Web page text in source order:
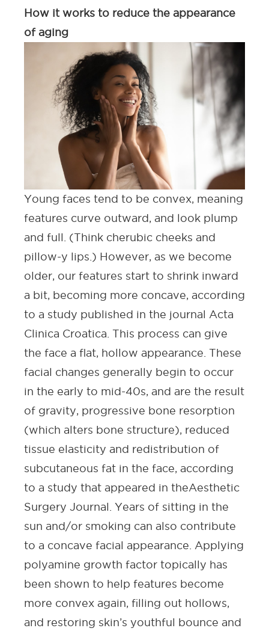
How it works to reduce the appearance
of aging
Young faces tend to be convex, meaning
features curve outward, and look plump
and full. (Think cherubic cheeks and
pillow-y lips.) However, as we become
older, our features start to shrink inward
a bit, becoming more concave, according
to a study published in the journal Acta
Clinica Croatica . This process can give
the face a flat, hollow appearance. These
facial changes generally begin to occur
in the early to mid-40s, and are the result
of gravity, progressive bone resorption
(which alters bone structure), reduced
tissue elasticity and redistribution of
subcutaneous fat in the face, according
to a study that appeared in theAesthetic
Surgery Journal . Years of sitting in the
sun and/or smoking can also contribute
to a concave facial appearance. Applying
polyamine growth factor topically has
been shown to help features become
more convex again, filling out hollows,
and restoring skin’s youthful bounce and